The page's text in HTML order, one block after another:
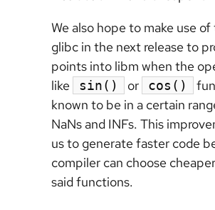
We also hope to make use
glibc in the next release to
points into libm when the
like
sin() or cos()
known to be in a certain
NaNs and INFs. This
us to generate faster code
compiler can choose
said functions.